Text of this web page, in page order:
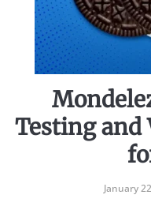
Testing and
January